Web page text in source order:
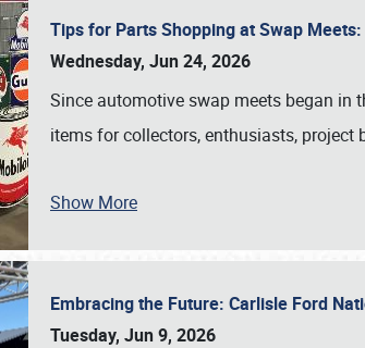
Tips for Parts Shopping at Swap
Wednesday, Jun 24, 2026
Since automotive swap meets began in
items for collectors, enthusiasts, project
Show More
Embracing the Future: Carlisle Ford
Tuesday, Jun 9, 2026